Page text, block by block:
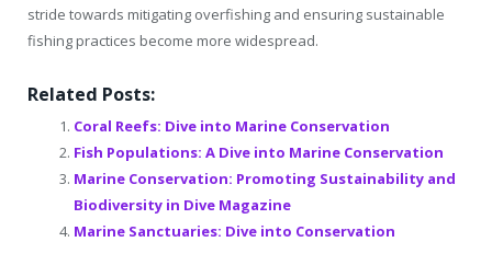
stride towards mitigating overfishing and ensuring sustainable
fishing practices become more widespread.
Related Posts:
Coral Reefs: Dive into Marine Conservation
Fish Populations: A Dive into Marine Conservation
Marine Conservation: Promoting Sustainability and
Biodiversity in Dive Magazine
Marine Sanctuaries: Dive into Conservation